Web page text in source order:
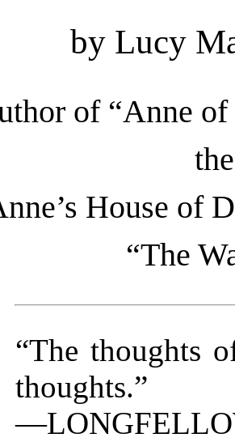
by Lucy
of “Anne of
House of
“The
“The thoughts
thoughts.”